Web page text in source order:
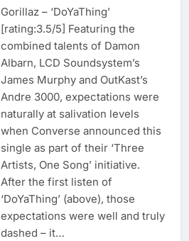
Gorillaz – ‘DoYaThing’
[rating:3.5/5] Featuring the
combined talents of Damon
Albarn, LCD Soundsystem’s
James Murphy and OutKast’s
Andre 3000, expectations were
naturally at salivation levels
when Converse announced this
single as part of their ‘Three
Artists, One Song’ initiative.
After the first listen of
‘DoYaThing’ (above), those
expectations were well and truly
dashed – it…